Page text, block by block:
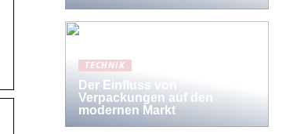
TECHNIK
Der Einfluss von
Verpackungen auf den
modernen Markt